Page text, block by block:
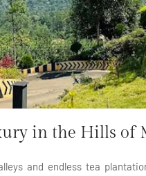
in the Hills of
and endless tea